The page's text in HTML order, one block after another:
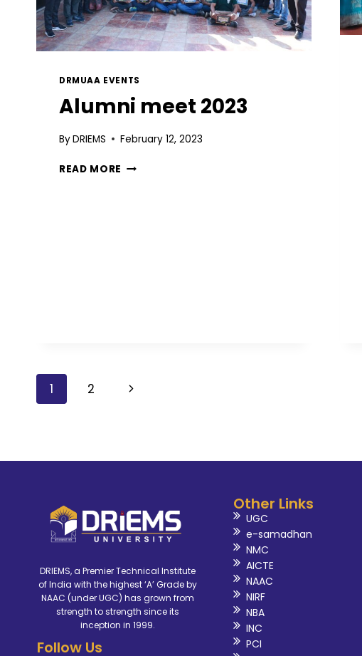
DRMUAA EVENTS
Alumni meet 2023
ByDRIEMS February 12, 2023
READ MORE
1 2
DRIEMS, a Premier Technical Institute
of India with the highest ‘A’ Grade by
NAAC (under UGC) has grown from
strength to strength since its
inception in 1999.
Follow Us
Other Links
UGC
e-samadhan
NMC
AICTE
NAAC
NIRF
NBA
INC
PCI